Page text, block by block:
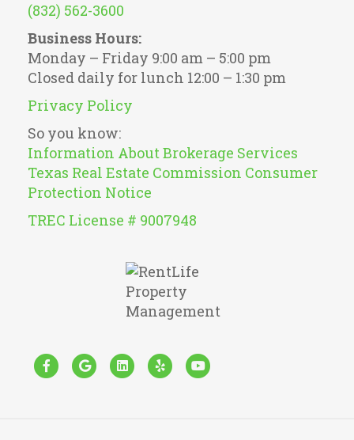
(832) 562-3600
Business Hours:
Monday – Friday 9:00 am – 5:00 pm
Closed daily for lunch 12:00 – 1:30 pm
Privacy Policy
So you know:
Information About Brokerage Services
Texas Real Estate Commission Consumer
Protection Notice
TREC License # 9007948
FacebookGoogleLinkedin
Yelp Youtube